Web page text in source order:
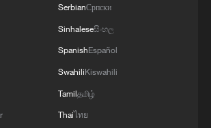
SerbianСрпски
Sinhaleseසිංහල
SpanishEspañol
SwahiliKiswahili
Tamilதமிழ்
Thaiไทย